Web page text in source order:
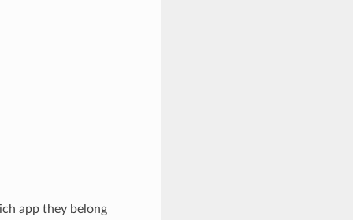
app they belong